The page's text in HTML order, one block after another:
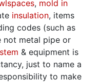
, mold in
insulation, items
codes (such as
not metal pipe or
& equipment is
just to name a
to make